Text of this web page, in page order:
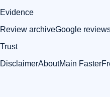
Evidence
Review archiveGoogle
Trust
DisclaimerAboutMain